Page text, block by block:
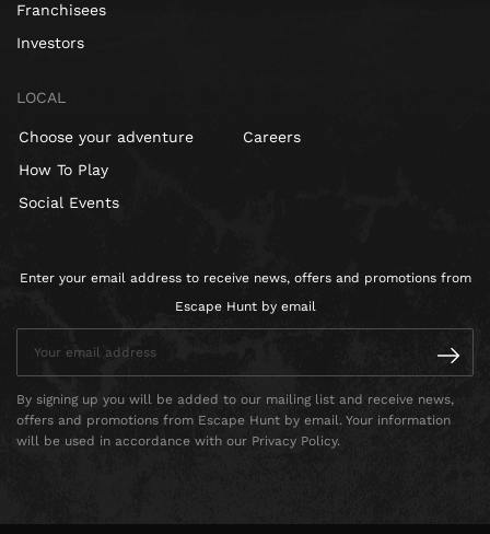
Franchisees
Investors
LOCAL
Choose your adventure
How To Play
Social Events
Careers
Enter your email address to receive news, offers and promotions from
Escape Hunt by email
By signing up you will be added to our mailing list and receive news,
offers and promotions from Escape Hunt by email. Your information
will be used in accordance with our Privacy Policy.